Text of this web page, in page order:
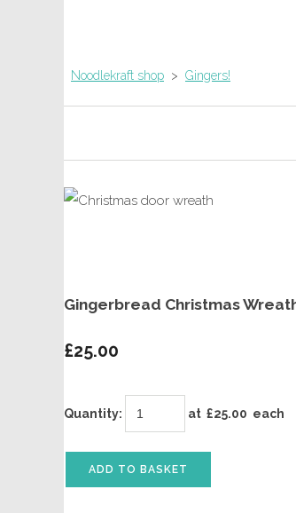
Noodlekraft shop > Gingers!
Gingerbread Christmas
£25.00
Quantity: at £25.00 each
ADD TO BASKET